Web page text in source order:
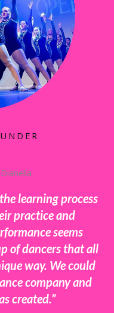
learning process
practice and
seems
of dancers that all
way. We could
company and
created.”